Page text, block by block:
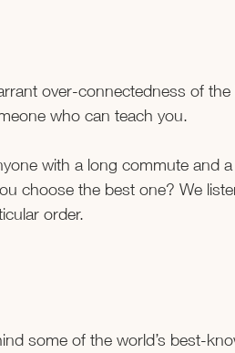
over-connectedness of
who can teach you.
with a long commute and
choose the best one? We
order.
some of the world’s best-